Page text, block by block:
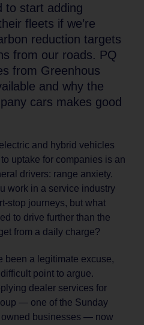
to start adding
fleets if we’re
reduction targets
from our roads. PQ
from Greenhous
and why the
cars makes good
and hybrid vehicles
uptake for companies is an
drivers: range anxiety.
work in a service industry
stop journeys, but what
to drive further than the
from a daily charge?
been a legitimate excuse,
point to argue.
dealer services for
— one of the Sunday
owned businesses — now